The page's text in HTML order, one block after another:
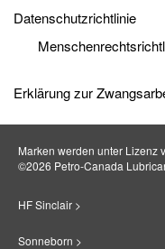
Datenschutzrichtlinie
Erklärung zur
Marken werden unter Lizenz
©2026 Petro‐Canada
HF Sinclair >
Sonneborn >